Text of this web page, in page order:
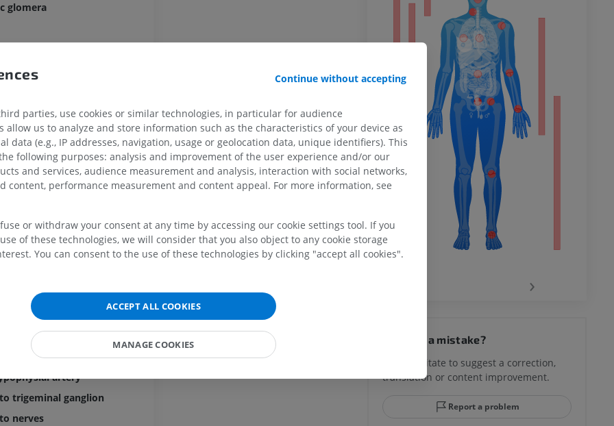
glomera
carotid artery)
internal carotid artery (Bouthillier)
branch
trunk
trunk
branch
branch
artery
trigeminal ganglion
nerves
MRI wrist
MRI
PREMIUM
MRI elbow
MRI
MRI hand
MRI
Radiography upper
extremity
Radiography
Upper extremity
Illustrations
Radiography
MRI lower extremity
MRI
PREMIUM
Hip MRI
Knee MRI
CT arthrography knee
CT arthrogram
PREMIUM
›
Spotted a mistake?
Don't hesitate to suggest a correction,
translation or content improvement.
Report a problem
Continue without accepting
parties, use cookies or similar technologies, in particular for audience
allow us to analyze and store information such as the characteristics of your device as
data (e.g., IP addresses, navigation, usage or geolocation data, unique identifiers). This
following purposes: analysis and improvement of the user experience and/or our
and services, audience measurement and analysis, interaction with social networks,
content, performance measurement and content appeal. For more information, see
or withdraw your consent at any time by accessing our cookie settings tool. If you
of these technologies, we will consider that you also object to any cookie storage
You can consent to the use of these technologies by clicking "accept all cookies".
ACCEPT ALL COOKIES
MANAGE COOKIES